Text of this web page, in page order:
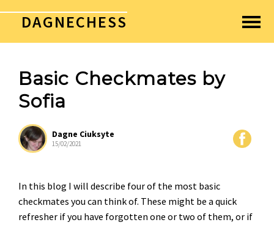
DAGNECHESS
Basic Checkmates by
Sofia
Dagne Ciuksyte
15/02/2021
In this blog I will describe four of the most basic
checkmates you can think of. These might be a quick
refresher if you have forgotten one or two of them, or if